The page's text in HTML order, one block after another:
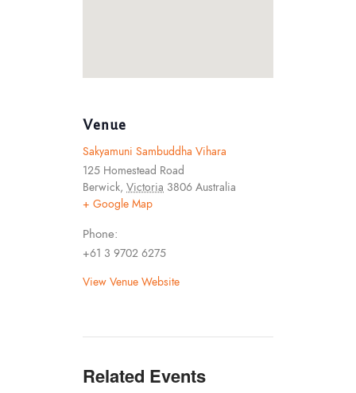
Venue
Sakyamuni Sambuddha Vihara
125 Homestead Road
Berwick, Victoria 3806 Australia
+ Google Map
Phone:
+61 3 9702 6275
View Venue Website
Related Events